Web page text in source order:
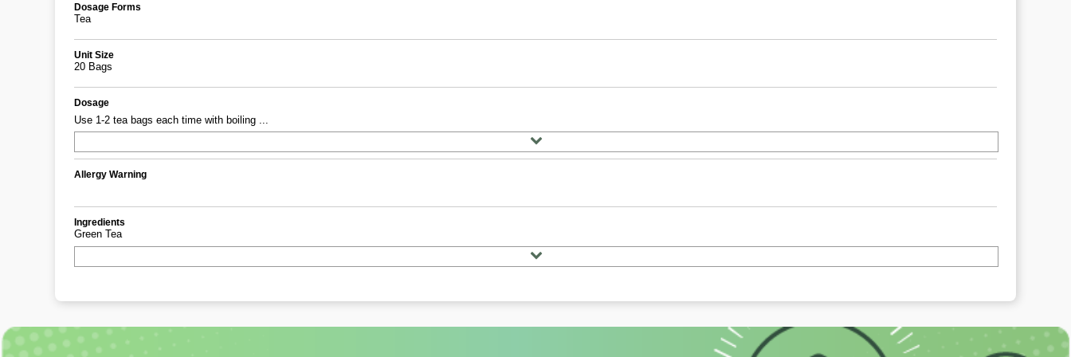
Dosage Forms
Tea
Unit Size
20 Bags
Dosage
Use 1-2 tea bags each time with boiling ...
Allergy Warning
Ingredients
Green Tea